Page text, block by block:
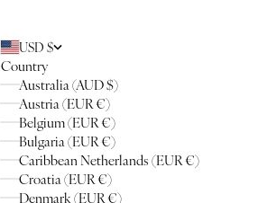
USD $
Country
Australia (AUD $)
Austria (EUR €)
Belgium (EUR €)
Bulgaria (EUR €)
Caribbean Netherlands (EUR €)
Croatia (EUR €)
Denmark (EUR €)